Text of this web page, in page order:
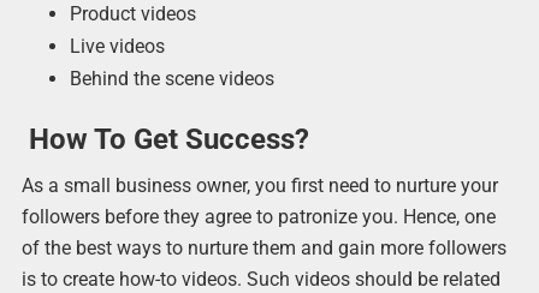
Product videos
Live videos
Behind the scene videos
How To Get Success?
As a small business owner, you first need to nurture your
followers before they agree to patronize you. Hence, one
of the best ways to nurture them and gain more followers
is to create how-to videos. Such videos should be related